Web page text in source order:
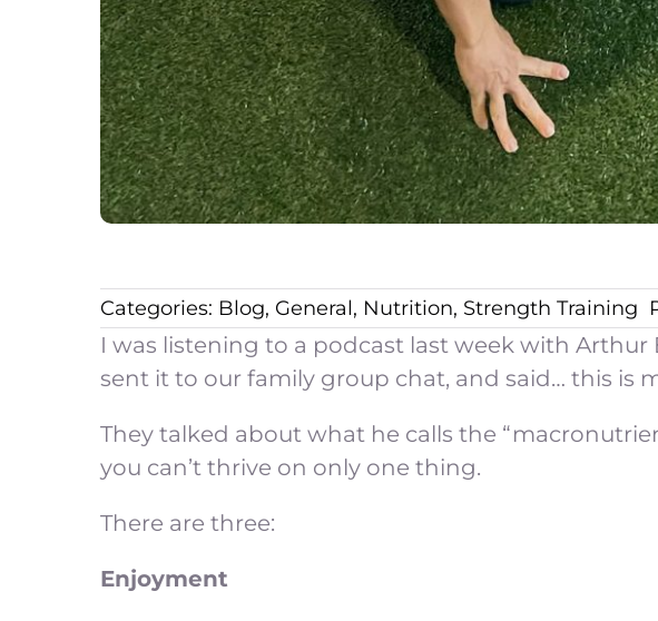
Categories: Blog, General, Nutrition, Strength Training
I was listening to a podcast last week with
sent it to our family group chat, and said… this is
They talked about what he calls the
you can’t thrive on only one thing.
There are three:
Enjoyment